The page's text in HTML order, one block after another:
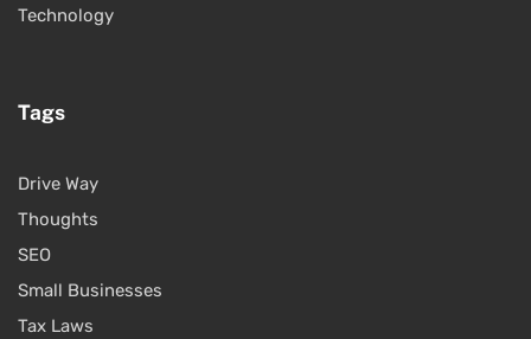
Technology
Tags
Drive Way
Thoughts
SEO
Small Businesses
Tax Laws